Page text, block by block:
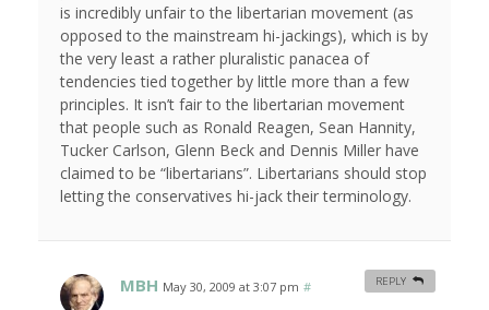
is incredibly unfair to the libertarian movement (as
opposed to the mainstream hi-jackings), which is by
the very least a rather pluralistic panacea of
tendencies tied together by little more than a few
principles. It isn’t fair to the libertarian movement
that people such as Ronald Reagen, Sean Hannity,
Tucker Carlson, Glenn Beck and Dennis Miller have
claimed to be “libertarians”. Libertarians should stop
letting the conservatives hi-jack their terminology.
MBH May 30, 2009 at 3:07 pm # REPLY